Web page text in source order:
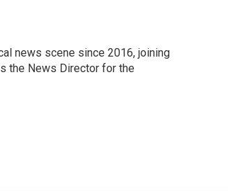
news scene since 2016, joining
the News Director for the